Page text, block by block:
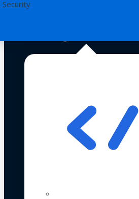
Security